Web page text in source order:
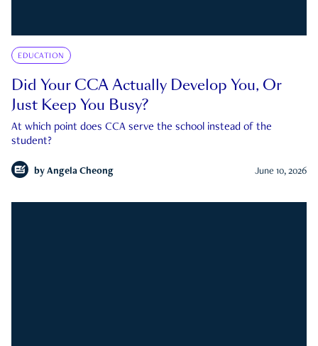
EDUCATION
Did Your CCA Actually Develop You, Or
Just Keep You Busy?
At which point does CCA serve the school instead of the
student?
by Angela Cheong June 10, 2026